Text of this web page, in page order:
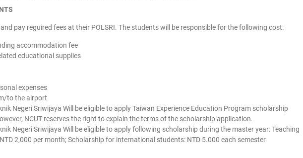
pay reguired fees at their POLSRI. The students will be responsible for the following cost:
accommodation fee
educational supplies
expenses
to the airport
Negeri Sriwijaya Will be eligible to apply Taiwan Experience Education Program scholarship
NCUT reserves the right to explain the terms of the scholarship application.
Negeri Sriwijaya Will be eligible to apply following scholarship during the master year: Teaching
2,000 per month; Scholarship for international students: NTD 5.000 each semester